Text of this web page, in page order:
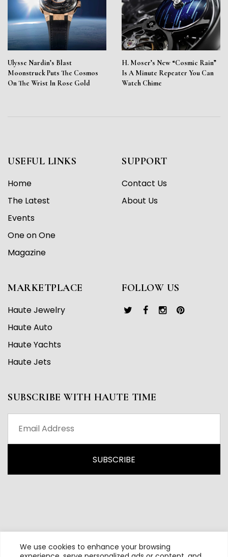
We use cookies to enhance your browsing
Ulysse Nardin’s Blast
Moonstruck Puts The Cosmos
On The Wrist In Rose Gold
H. Moser’s New “Cosmic Rain”
Is A Minute Repeater You Can
Watch Chime
USEFUL LINKS
Home
The Latest
Events
One on One
Magazine
SUPPORT
Contact Us
About Us
MARKETPLACE
Haute Jewelry
Haute Auto
Haute Yachts
Haute Jets
FOLLOW US
SUBSCRIBE WITH HAUTE TIME